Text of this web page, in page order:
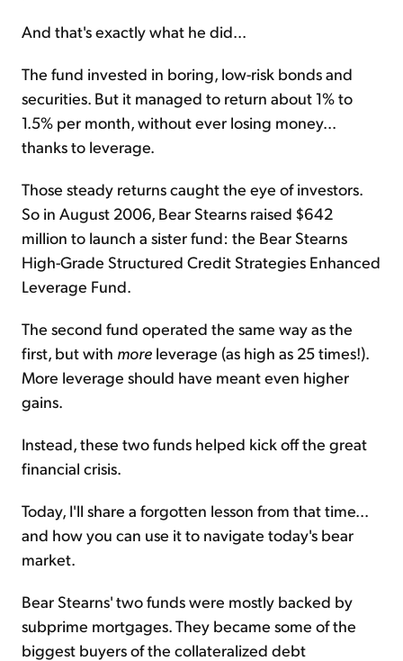
And that's exactly what he did...
The fund invested in boring, low-risk bonds and
securities. But it managed to return about 1% to
1.5% per month, without ever losing money...
thanks to leverage.
Those steady returns caught the eye of investors.
So in August 2006, Bear Stearns raised $642
million to launch a sister fund: the Bear Stearns
High-Grade Structured Credit Strategies Enhanced
Leverage Fund.
The second fund operated the same way as the
first, but with more leverage (as high as 25 times!).
More leverage should have meant even higher
gains.
Instead, these two funds helped kick off the great
financial crisis.
Today, I'll share a forgotten lesson from that time...
and how you can use it to navigate today's bear
market.
Bear Stearns' two funds were mostly backed by
subprime mortgages. They became some of the
biggest buyers of the collateralized debt